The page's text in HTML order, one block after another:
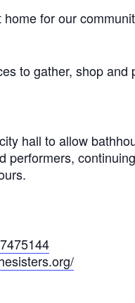
for our
to gather, shop
hall to allow